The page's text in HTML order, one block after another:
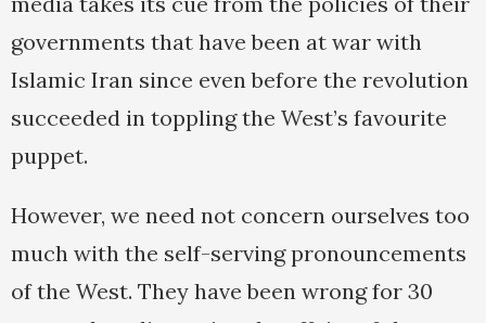
governments that have been at war with
Islamic Iran since even before the revolution
succeeded in toppling the West’s favourite
puppet.
However, we need not concern ourselves too
much with the self-serving pronouncements
of the West. They have been wrong for 30